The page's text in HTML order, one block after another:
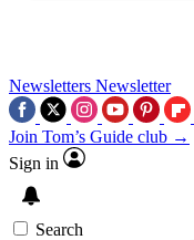
Newsletters Newsletter
Join Tom’s Guide club →
Sign in
Search